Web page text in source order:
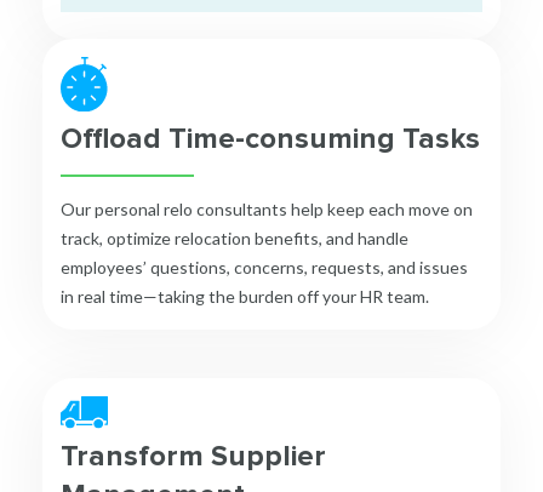
Offload Time-consuming Tasks
Our personal relo consultants help keep each move on
track, optimize relocation benefits, and handle
employees’ questions, concerns, requests, and issues
in real time—taking the burden off your HR team.
Transform Supplier